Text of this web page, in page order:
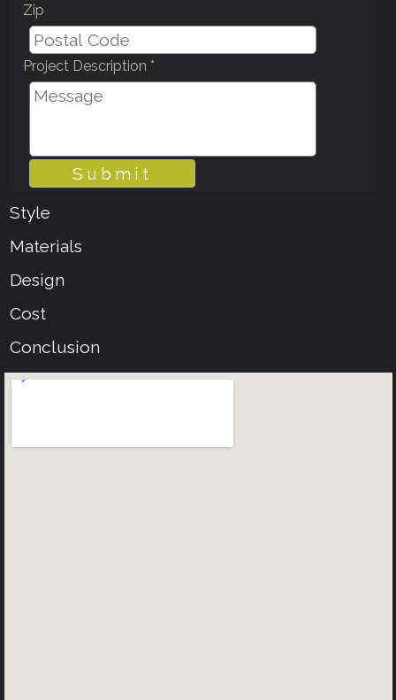
Zip
Project Description *
Style
Materials
Design
Cost
Conclusion